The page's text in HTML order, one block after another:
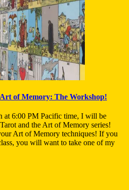
of Memory: The Workshop!
at 6:00 PM Pacific time, I will be
and the Art of Memory series!
Art of Memory techniques! If you
you will want to take one of my